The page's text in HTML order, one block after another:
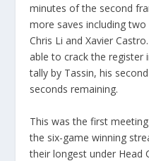
minutes of the second
more saves including
Chris Li and Xavier
able to crack the register
tally by Tassin, his
seconds remaining.
This was the first
the six-game winning
their longest under Head